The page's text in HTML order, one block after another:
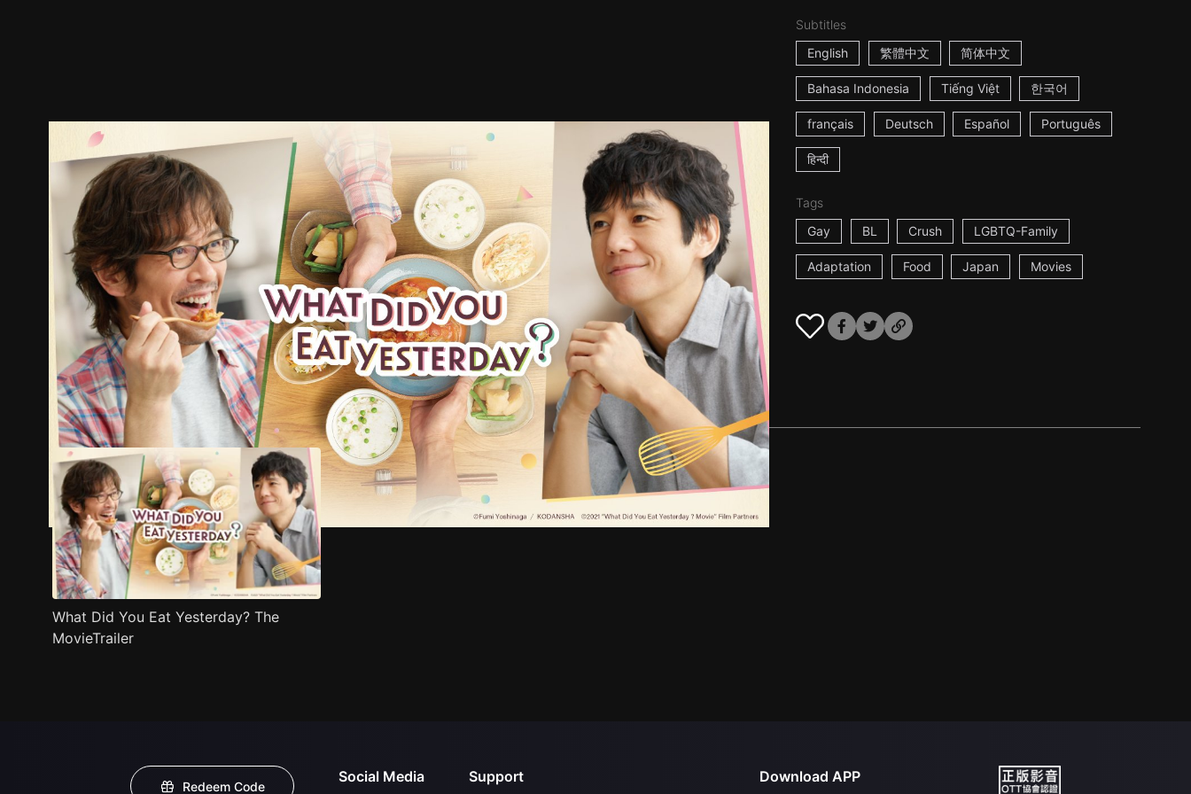
Subtitles
English
繁體中文 简体中文
Bahasa Indonesia Tiếng Việt 한국어
français Deutsch Español Português
हिन्दी
Tags
Gay
BL Crush LGBTQ-Family
Adaptation Food Japan Movies
Trailer Stills Recommended Title Info
What Did You Eat Yesterday? The
MovieTrailer
Redeem Code
Social Media Support Download APP